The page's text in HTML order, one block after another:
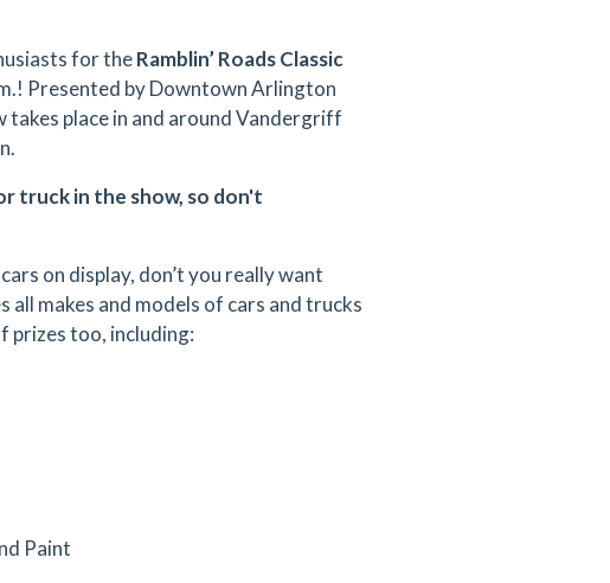
for theRamblin’ Roads Classic
Presented by Downtown Arlington
takes place in and around Vandergriff
truck in the show, so don't
on display, don’t you really want
all makes and models of cars and trucks
prizes too, including:
Paint